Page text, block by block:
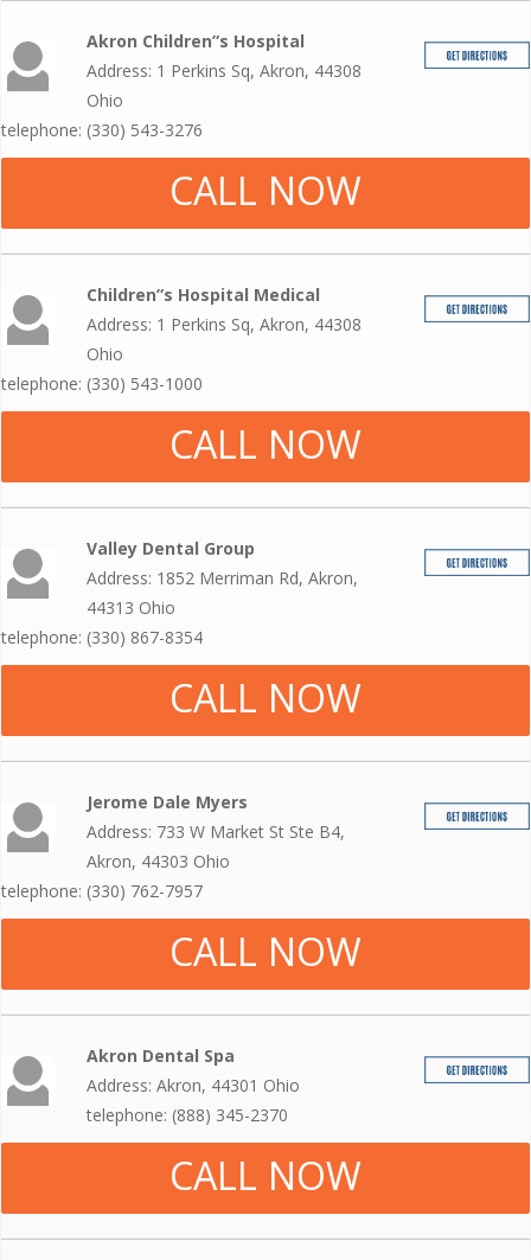
Akron Children”s Hospital
Address: 1 Perkins Sq, Akron, 44308
Ohio
telephone: (330) 543-3276
CALL NOW
Children”s Hospital Medical
Address: 1 Perkins Sq, Akron, 44308
Ohio
telephone: (330) 543-1000
CALL NOW
Valley Dental Group
Address: 1852 Merriman Rd, Akron,
44313 Ohio
telephone: (330) 867-8354
CALL NOW
Jerome Dale Myers
Address: 733 W Market St Ste B4,
Akron, 44303 Ohio
telephone: (330) 762-7957
CALL NOW
Akron Dental Spa
Address: Akron, 44301 Ohio
telephone: (888) 345-2370
CALL NOW